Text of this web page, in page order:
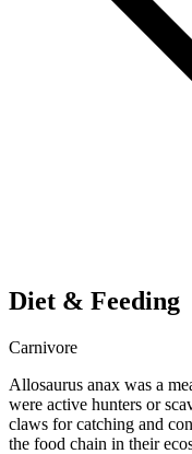
Diet & Feeding
Carnivore
Allosaurus anax was a
were active hunters or
claws for catching and
the food chain in their